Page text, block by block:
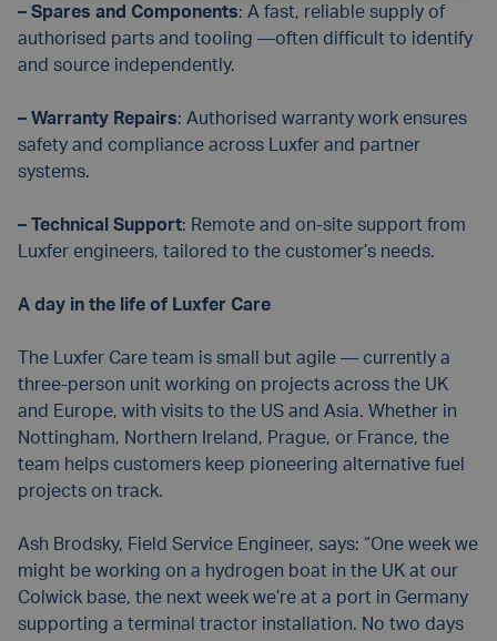
– Spares and Components: A fast, reliable supply of
authorised parts and tooling —often difficult to identify
and source independently.
– Warranty Repairs: Authorised warranty work ensures
safety and compliance across Luxfer and partner
systems.
– Technical Support: Remote and on-site support from
Luxfer engineers, tailored to the customer’s needs.
A day in the life of Luxfer Care
The Luxfer Care team is small but agile — currently a
three-person unit working on projects across the UK
and Europe, with visits to the US and Asia. Whether in
Nottingham, Northern Ireland, Prague, or France, the
team helps customers keep pioneering alternative fuel
projects on track.
Ash Brodsky, Field Service Engineer, says: “One week we
might be working on a hydrogen boat in the UK at our
Colwick base, the next week we’re at a port in Germany
supporting a terminal tractor installation. No two days